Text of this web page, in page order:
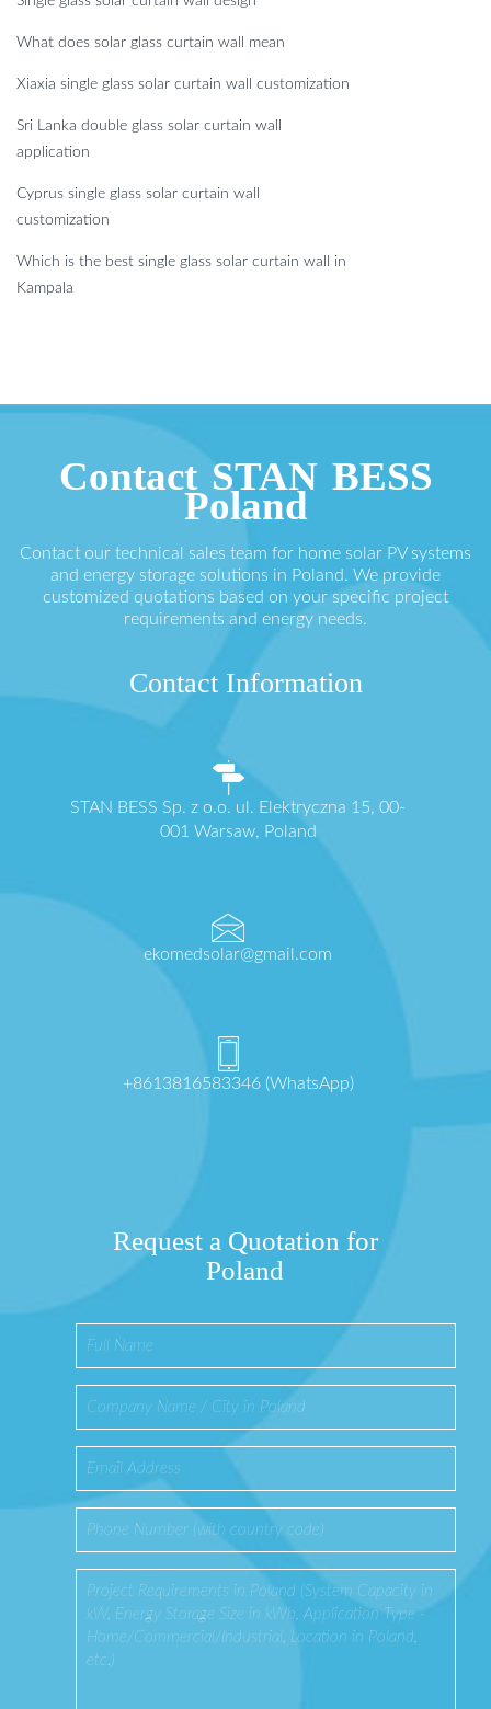
What does solar glass curtain wall mean
Xiaxia single glass solar curtain wall customization
Sri Lanka double glass solar curtain wall
application
Cyprus single glass solar curtain wall
customization
Which is the best single glass solar curtain wall in
Kampala
Contact STAN BESS
Poland
Contact our technical sales team for home solar PV systems
and energy storage solutions in Poland. We provide
customized quotations based on your specific project
requirements and energy needs.
Contact Information
STAN BESS Sp. z o.o. ul. Elektryczna 15, 00-
001 Warsaw, Poland
ekomedsolar@gmail.com
+8613816583346 (WhatsApp)
Request a Quotation for
Poland